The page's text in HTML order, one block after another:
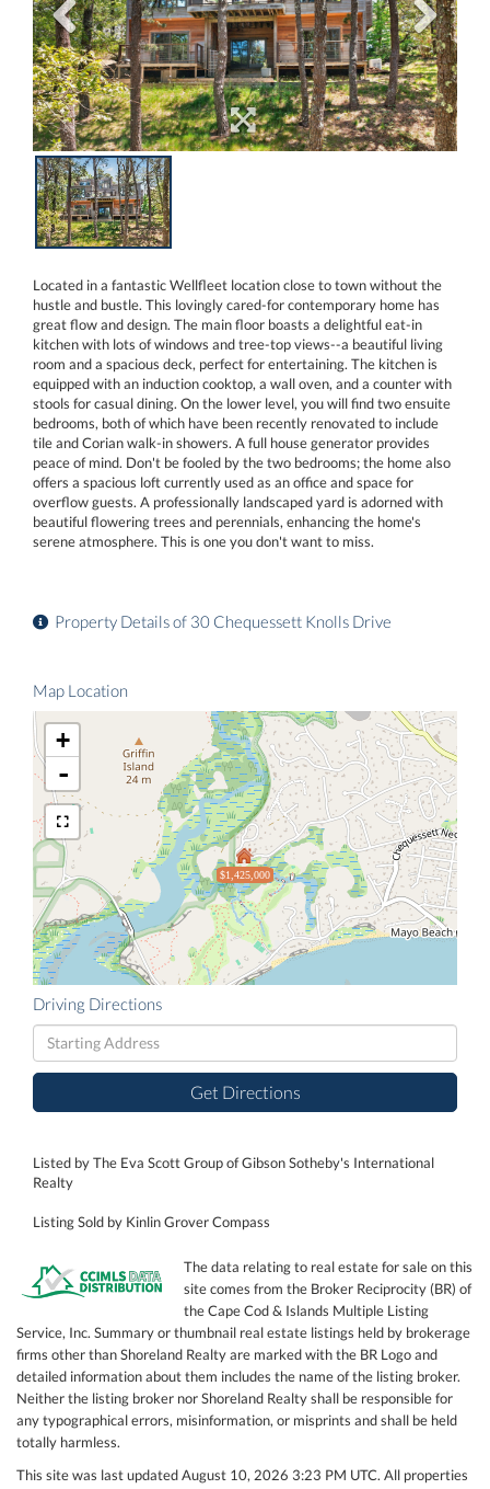
Located in a fantastic Wellfleet location close to town without the
hustle and bustle. This lovingly cared-for contemporary home has
great flow and design. The main floor boasts a delightful eat-in
kitchen with lots of windows and tree-top views--a beautiful living
room and a spacious deck, perfect for entertaining. The kitchen is
equipped with an induction cooktop, a wall oven, and a counter with
stools for casual dining. On the lower level, you will find two ensuite
bedrooms, both of which have been recently renovated to include
tile and Corian walk-in showers. A full house generator provides
peace of mind. Don't be fooled by the two bedrooms; the home also
offers a spacious loft currently used as an office and space for
overflow guests. A professionally landscaped yard is adorned with
beautiful flowering trees and perennials, enhancing the home's
serene atmosphere. This is one you don't want to miss.
Property Details of 30 Chequessett Knolls Drive
Map Location
$1,425,000
+
-
Driving Directions
Driving
Directions
Get Directions
Listed by The Eva Scott Group of Gibson Sotheby's International
Realty
Listing Sold by Kinlin Grover Compass
The data relating to real estate for sale on this
site comes from the Broker Reciprocity (BR) of
the Cape Cod & Islands Multiple Listing
Service, Inc. Summary or thumbnail real estate listings held by brokerage
firms other than Shoreland Realty are marked with the BR Logo and
detailed information about them includes the name of the listing broker.
Neither the listing broker nor Shoreland Realty shall be responsible for
any typographical errors, misinformation, or misprints and shall be held
totally harmless.
This site was last updated August 10, 2026 3:23 PM UTC. All properties